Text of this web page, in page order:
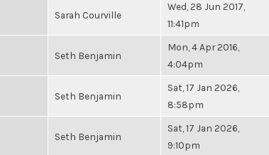
Sarah Courville
Wed, 28 Jun 2017,
11:41pm
Seth Benjamin
Mon, 4 Apr 2016,
4:04pm
Seth Benjamin
Sat, 17 Jan 2026,
8:58pm
Seth Benjamin
Sat, 17 Jan 2026,
9:10pm